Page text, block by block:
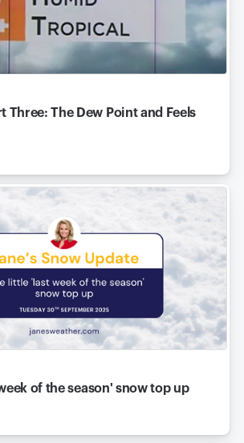
Three: The Dew Point and Feels
of the season' snow top up